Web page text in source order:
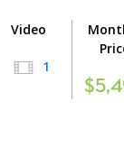
Video
1